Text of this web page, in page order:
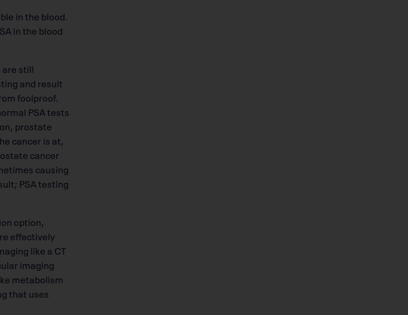
in the blood.
in the blood
are still
and result
foolproof.
PSA tests
prostate
cancer is at,
cancer
causing
PSA testing
option,
effectively
like a CT
imaging
metabolism
that uses